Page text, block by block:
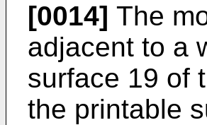
[0014] The
adjacent to a
surface 19 of
the printable